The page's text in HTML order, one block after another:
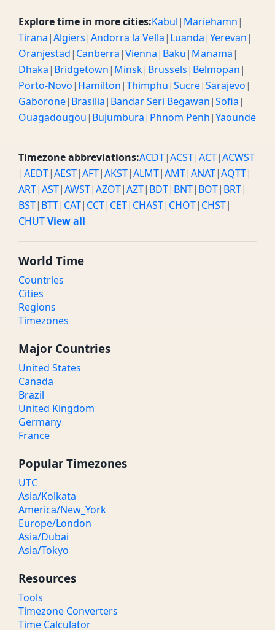
Explore time in more cities:Kabul| Mariehamn|
Tirana|Algiers|Andorra la Vella| Luanda|Yerevan|
Oranjestad| Canberra|Vienna| Baku| Manama|
Dhaka| Bridgetown| Minsk| Brussels| Belmopan|
Porto-Novo| Hamilton|Thimphu|Sucre|Sarajevo|
Gaborone| Brasilia| Bandar Seri Begawan|Sofia|
Ouagadougou| Bujumbura| Phnom Penh|Yaounde
Timezone abbreviations:ACDT|ACST|ACT|ACWST
|AEDT|AEST|AFT|AKST|ALMT|AMT|ANAT|AQTT|
ART|AST|AWST|AZOT|AZT| BDT| BNT| BOT| BRT|
BST| BTT| CAT| CCT| CET| CHAST| CHOT| CHST|
CHUTView all
World Time
Countries
Cities
Regions
Timezones
Major Countries
United States
Canada
Brazil
United Kingdom
Germany
France
Popular Timezones
UTC
Asia/Kolkata
America/New_York
Europe/London
Asia/Dubai
Asia/Tokyo
Resources
Tools
Timezone Converters
Time Calculator